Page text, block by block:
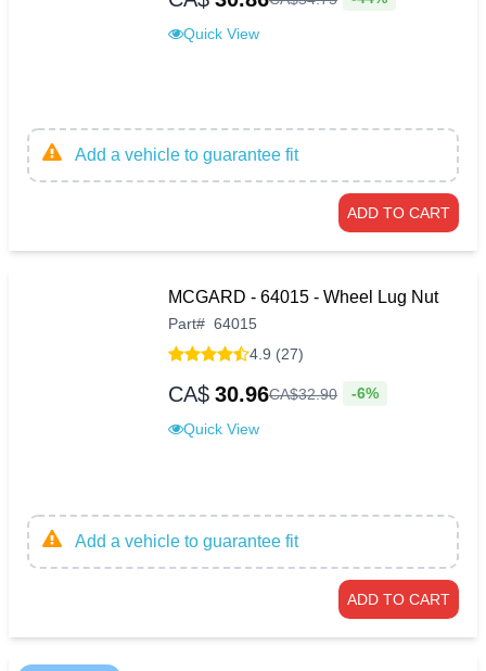
Quick View
Add a vehicle to guarantee fit
ADD TO CART
MCGARD - 64015 - Wheel Lug Nut
Part# 64015
4.9 (27)
CA$ 30.96CA$32.90 -6%
Quick View
Add a vehicle to guarantee fit
ADD TO CART